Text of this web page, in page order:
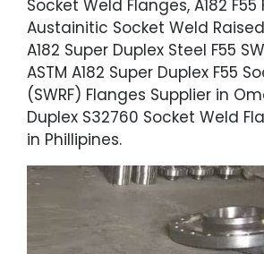
Socket Weld Flanges, A182
Austainitic Socket Weld
A182 Super Duplex Steel F55
ASTM A182 Super Duplex F55
(SWRF) Flanges Supplier in
Duplex S32760 Socket Weld
in Phillipines.